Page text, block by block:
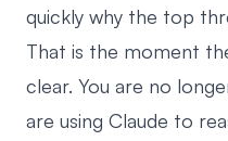
quickly why the top
That is the moment
clear. You are no
are using Claude to